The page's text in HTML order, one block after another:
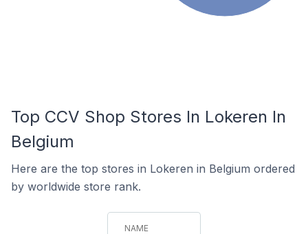
Top CCV Shop Stores In Lokeren In
Belgium
Here are the top stores in Lokeren in Belgium ordered
by worldwide store rank.